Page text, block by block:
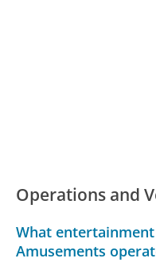
Operations and
What
Amusements